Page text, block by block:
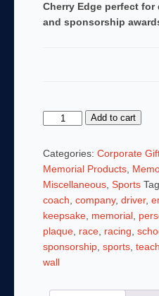
Cherry Edge perfect for
and sponsorship
10
AWARD,
TROPHY
PLAQUE
with
Cherry
perfect
employee,
Add to cart
Categories: Corporate
Memorial Products,
Miscellaneous, Sports
coach company, driver,
keepsake, memorial,
plaque, race, racing
sponsorship, sports,
wall